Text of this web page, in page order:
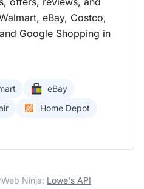
eBay, Costco,
Google Shopping in
eBay
Home Depot
Ninja: Lowe's API